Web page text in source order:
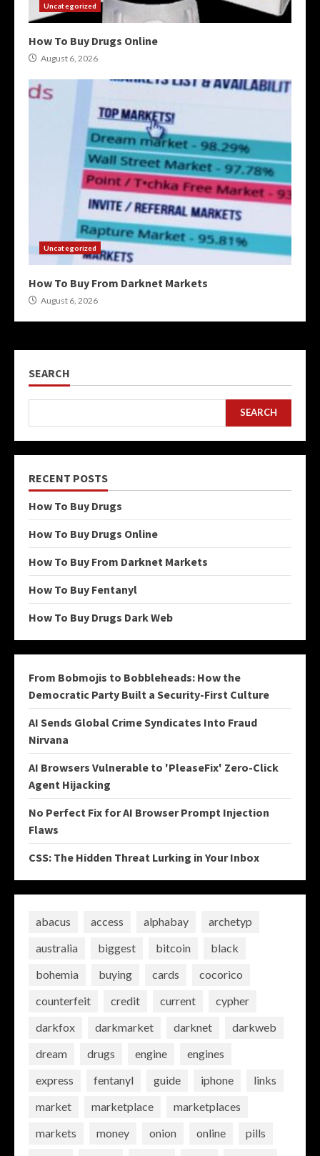
Uncategorized
How To Buy Drugs Online
August 6, 2026
Uncategorized
How To Buy From Darknet Markets
August 6, 2026
SEARCH
SEARCH
RECENT POSTS
How To Buy Drugs
How To Buy Drugs Online
How To Buy From Darknet Markets
How To Buy Fentanyl
How To Buy Drugs Dark Web
From Bobmojis to Bobbleheads: How the
Democratic Party Built a Security-First Culture
AI Sends Global Crime Syndicates Into Fraud
Nirvana
AI Browsers Vulnerable to 'PleaseFix' Zero-Click
Agent Hijacking
No Perfect Fix for AI Browser Prompt Injection
Flaws
CSS: The Hidden Threat Lurking in Your Inbox
abacus access alphabay
archetyp
australia
biggest bitcoin
black
bohemia
buying cards
cocorico
counterfeit
credit current
cypher
darkfox
darkmarket darknet
darkweb
dream
drugs engine
engines
express
fentanyl guide iphone
links
market
marketplace
marketplaces
markets
money onion online
pills